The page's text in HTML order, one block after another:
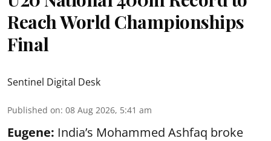
Reach World Championships
Final
Sentinel Digital Desk
Published on: 08 Aug 2026, 5:41 am
Eugene: India’s Mohammed Ashfaq broke